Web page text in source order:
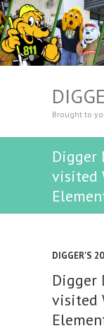
Brought to
Digger
visited
DIGGER'S
Digger
visited